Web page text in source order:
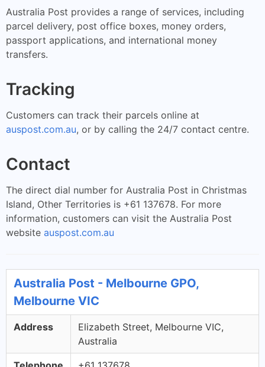
Australia Post provides a range of services, including
parcel delivery, post office boxes, money orders,
passport applications, and international money
transfers.
Tracking
Customers can track their parcels online at
auspost.com.au, or by calling the 24/7 contact centre.
Contact
The direct dial number for Australia Post in Christmas
Island, Other Territories is +61 137678. For more
information, customers can visit the Australia Post
website auspost.com.au
Australia Post - Melbourne GPO,
Melbourne VIC
Address
Elizabeth Street, Melbourne VIC,
Australia